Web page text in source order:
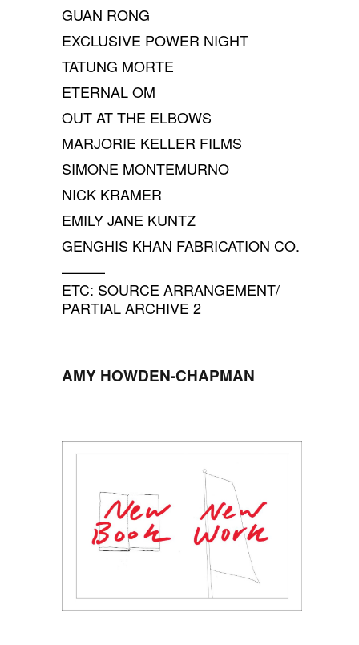
GUAN RONG
EXCLUSIVE POWER NIGHT
TATUNG MORTE
ETERNAL OM
OUT AT THE ELBOWS
MARJORIE KELLER FILMS
SIMONE MONTEMURNO
NICK KRAMER
EMILY JANE KUNTZ
GENGHIS KHAN FABRICATION CO.
———
ETC: SOURCE ARRANGEMENT/
PARTIAL ARCHIVE 2
AMY HOWDEN-CHAPMAN